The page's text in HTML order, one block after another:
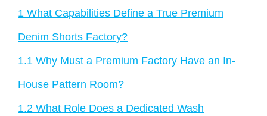
1 What Capabilities Define a True Premium
Denim Shorts Factory?
1.1 Why Must a Premium Factory Have an In-
House Pattern Room?
1.2 What Role Does a Dedicated Wash